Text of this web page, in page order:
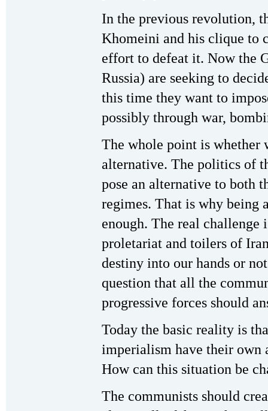
In the previous revolution,
Khomeini and his clique to
effort to defeat it. Now the
Russia) are seeking to
this time they want to
possibly through war,
The whole point is whether
alternative. The politics of
pose an alternative to both
regimes. That is why being
enough. The real
proletariat and toilers of
destiny into our hands or
question that all the
progressive forces should
Today the basic reality is
imperialism have their own
How can this situation be
The communists should